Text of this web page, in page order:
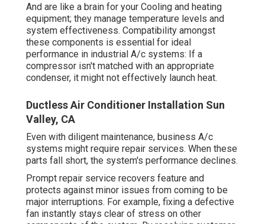
And are like a brain for your Cooling and heating
equipment; they manage temperature levels and
system effectiveness. Compatibility amongst
these components is essential for ideal
performance in industrial A/c systems: If a
compressor isn't matched with an appropriate
condenser, it might not effectively launch heat.
Ductless Air Conditioner Installation Sun
Valley, CA
Even with diligent maintenance, business A/c
systems might require repair services. When these
parts fall short, the system's performance declines.
Prompt repair service recovers feature and
protects against minor issues from coming to be
major interruptions. For example, fixing a defective
fan instantly stays clear of stress on other